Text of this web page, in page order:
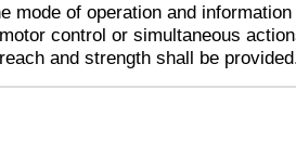
mode of operation and
control or simultaneous
and strength shall be